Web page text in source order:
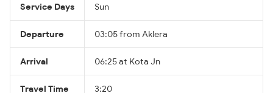
Service Days Sun
Departure 03:05 from Aklera
Arrival 06:25 at Kota Jn
Travel Time 3:20